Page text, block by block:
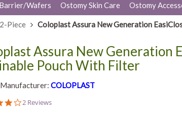
Wafers Ostomy Skin Care Ostomy
Piece Coloplast Assura New Generation
Assura New Generation
Pouch With Filter
COLOPLAST
4.0
2 Reviews